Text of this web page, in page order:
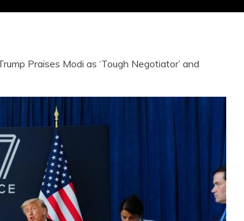
Praises Modi as ‘Tough Negotiator’ and